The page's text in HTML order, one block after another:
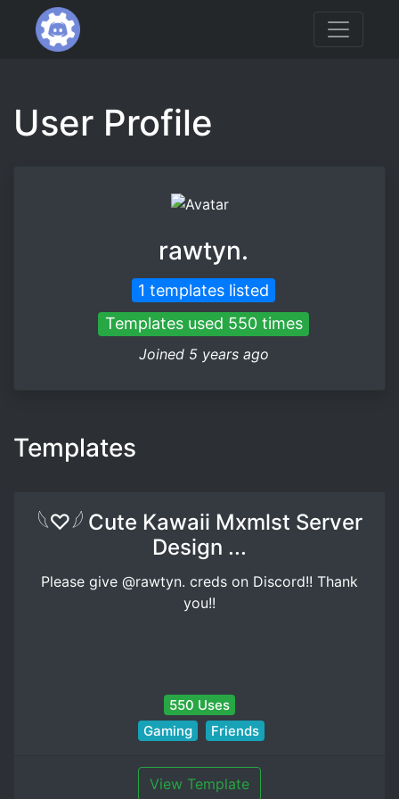
User Profile
rawtyn.
1 templates listed
Templates used 550 times
Joined 5 years ago
Templates
𓆩♡𓆪 Cute Kawaii Mxmlst Server
Design ...
Please give @rawtyn. creds on Discord!! Thank
you!!
550 Uses
Gaming
Friends
View Template